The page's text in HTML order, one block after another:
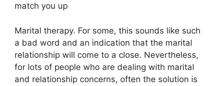
match you up
Marital therapy. For some, this sounds like such
a bad word and an indication that the marital
relationship will come to a close. Nevertheless,
for lots of people who are dealing with marital
and relationship concerns, often the solution is